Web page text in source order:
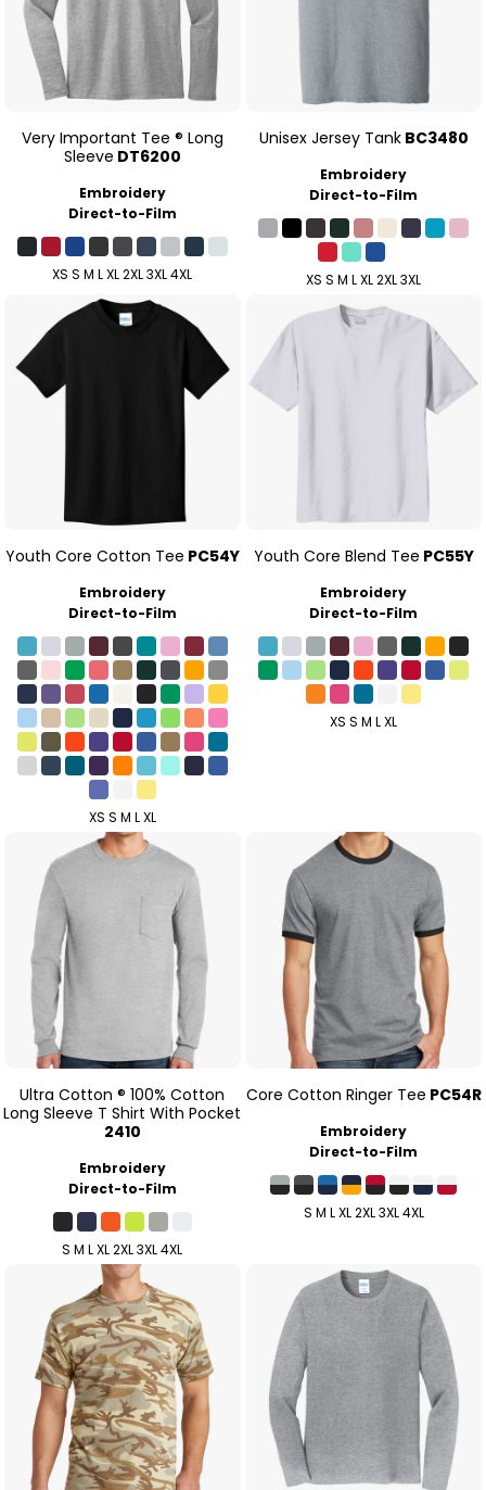
Very Important Tee ® Long
Sleeve DT6200
Embroidery
Direct-to-Film
XS S M L XL 2XL 3XL 4XL
Unisex Jersey Tank BC3480
Embroidery
Direct-to-Film
XS S M L XL 2XL 3XL
Youth Core Cotton Tee PC54Y
Embroidery
Direct-to-Film
XS S M L XL
Youth Core Blend Tee PC55Y
Embroidery
Direct-to-Film
XS S M L XL
Ultra Cotton ® 100% Cotton
Long Sleeve T Shirt With Pocket
2410
Embroidery
Direct-to-Film
S M L XL 2XL 3XL 4XL
Core Cotton Ringer Tee PC54R
Embroidery
Direct-to-Film
S M L XL 2XL 3XL 4XL